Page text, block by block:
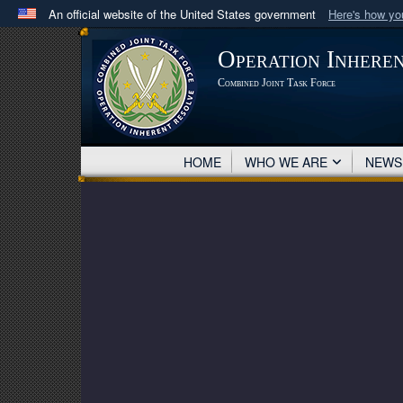
An official website of the United States government Here's how
Official websites use .mil
A .milwebsite belongs to an official U.S. Department
in the United States.
Operation
Combined Joint Task Force
HOME WHO WE ARE